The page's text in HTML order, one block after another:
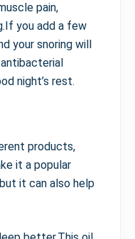
pain,
you add a few
your snoring will
night’s rest.
products,
it a popular
it can also help